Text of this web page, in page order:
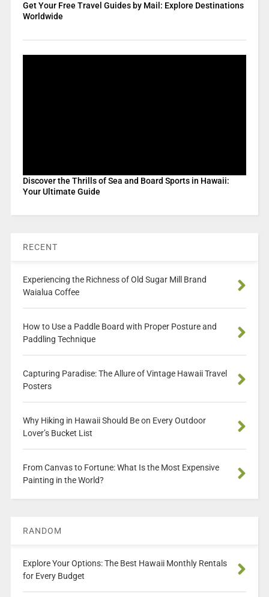
Get Your Free Travel Guides by Mail: Explore Destinations
Worldwide
Discover the Thrills of Sea and Board Sports in Hawaii:
Your Ultimate Guide
RECENT
Experiencing the Richness of Old Sugar Mill Brand
Waialua Coffee
How to Use a Paddle Board with Proper Posture and
Paddling Technique
Capturing Paradise: The Allure of Vintage Hawaii Travel
Posters
Why Hiking in Hawaii Should Be on Every Outdoor
Lover’s Bucket List
From Canvas to Fortune: What Is the Most Expensive
Painting in the World?
RANDOM
Explore Your Options: The Best Hawaii Monthly Rentals
for Every Budget